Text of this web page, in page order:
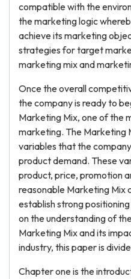
compatible with the
the marketing logic
achieve its marketing
strategies for target
marketing mix and
Once the overall
the company is ready to
Marketing Mix, one of the
marketing. The Marketing
variables that the
product demand. These
product, price, promotion
reasonable Marketing Mix
establish strong
on the understanding of
Marketing Mix and its
industry, this paper is
Chapter one is the